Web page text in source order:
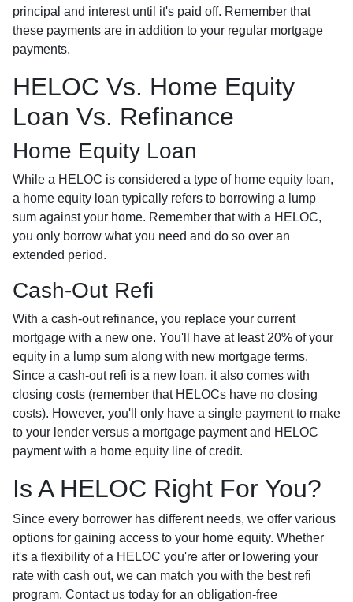
principal and interest until it's paid off. Remember that
these payments are in addition to your regular mortgage
payments.
HELOC Vs. Home Equity
Loan Vs. Refinance
Home Equity Loan
While a HELOC is considered a type of home equity loan,
a home equity loan typically refers to borrowing a lump
sum against your home. Remember that with a HELOC,
you only borrow what you need and do so over an
extended period.
Cash-Out Refi
With a cash-out refinance, you replace your current
mortgage with a new one. You'll have at least 20% of your
equity in a lump sum along with new mortgage terms.
Since a cash-out refi is a new loan, it also comes with
closing costs (remember that HELOCs have no closing
costs). However, you'll only have a single payment to make
to your lender versus a mortgage payment and HELOC
payment with a home equity line of credit.
Is A HELOC Right For You?
Since every borrower has different needs, we offer various
options for gaining access to your home equity. Whether
it's a flexibility of a HELOC you're after or lowering your
rate with cash out, we can match you with the best refi
program. Contact us today for an obligation-free